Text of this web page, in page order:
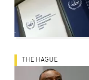
THE HAGUE